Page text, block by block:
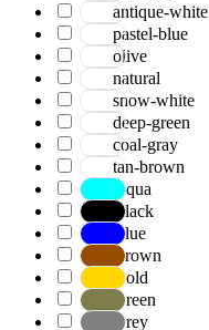
antique-white
pastel-blue
olive
natural
snow-white
deep-green
coal-gray
tan-brown
Aqua
Black
Blue
Brown
Gold
Green
Grey